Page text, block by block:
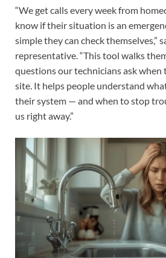
“We get calls every week from
know if their situation is an
simple they can check themselves,”
representative. “This tool walks
questions our technicians ask when
site. It helps people understand
their system — and when to stop
us right away.”